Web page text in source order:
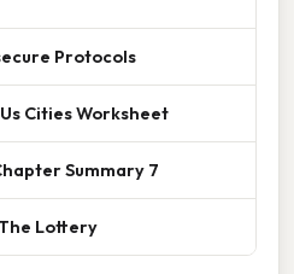
Protocols
Cities Worksheet
Summary 7
Lottery